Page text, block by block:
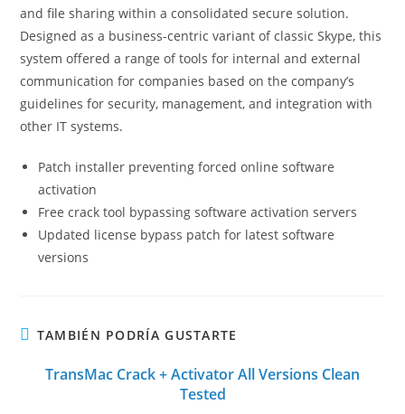
and file sharing within a consolidated secure solution.
Designed as a business-centric variant of classic Skype, this
system offered a range of tools for internal and external
communication for companies based on the company’s
guidelines for security, management, and integration with
other IT systems.
Patch installer preventing forced online software
activation
Free crack tool bypassing software activation servers
Updated license bypass patch for latest software
versions
TAMBIÉN PODRÍA GUSTARTE
TransMac Crack + Activator All Versions Clean
Tested